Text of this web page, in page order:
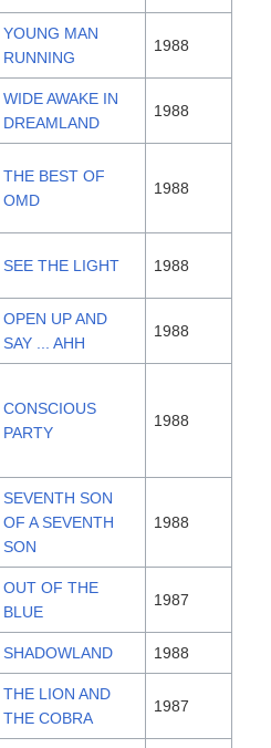
YOUNG MAN
RUNNING
1988
WIDE AWAKE IN
DREAMLAND
1988
THE BEST OF
OMD
1988
SEE THE LIGHT 1988
OPEN UP AND
SAY ... AHH
1988
CONSCIOUS
PARTY
1988
SEVENTH SON
OF A SEVENTH
SON
1988
OUT OF THE
BLUE
1987
SHADOWLAND 1988
THE LION AND
THE COBRA
1987